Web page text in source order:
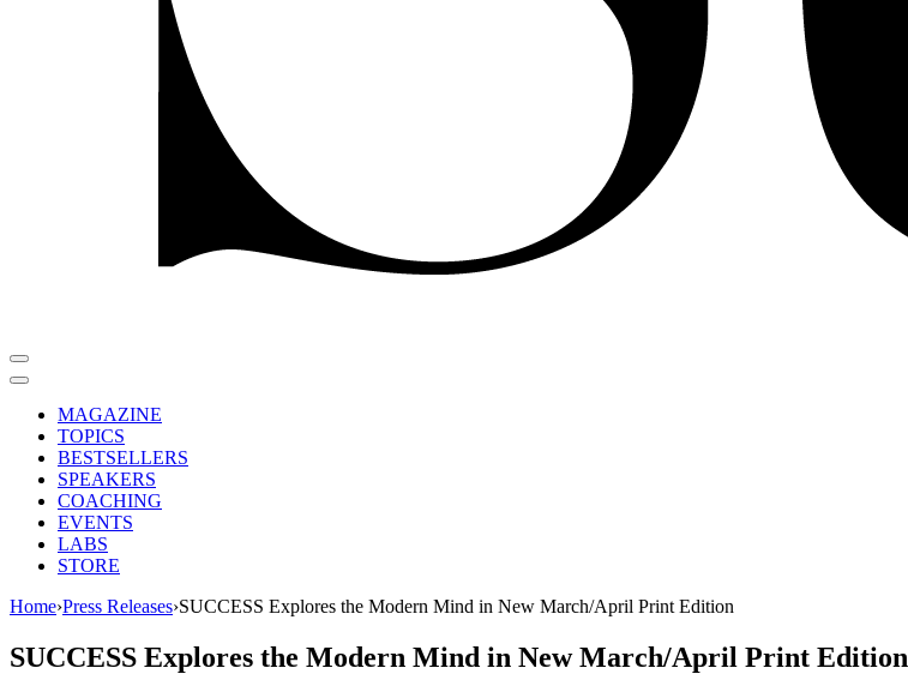
MAGAZINE
TOPICS
BESTSELLERS
SPEAKERS
COACHING
EVENTS
LABS
STORE
Home›Press Releases›SUCCESS Explores the Modern Mind in New March/April Print Edition
SUCCESS Explores the Modern Mind in New March/April Print Edition